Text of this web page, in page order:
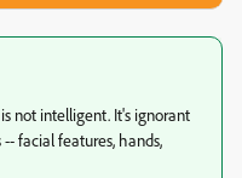
not intelligent. It's ignorant
facial features, hands,